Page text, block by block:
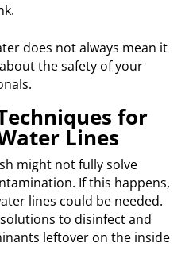
does not always mean it
the safety of your
for
Lines
might not fully solve
If this happens,
lines could be needed.
to disinfect and
leftover on the inside